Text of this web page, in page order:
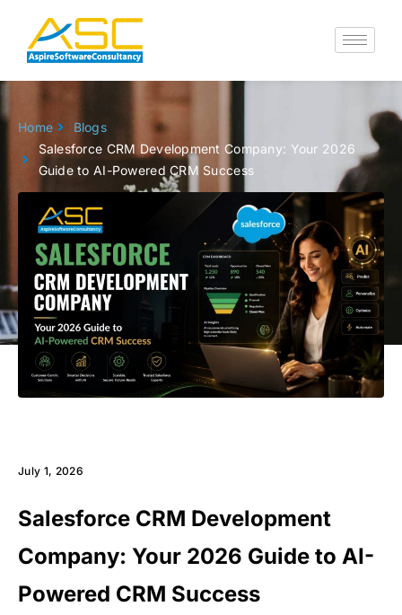
content
Home
Blogs
Salesforce CRM Development Company: Your 2026
Guide to AI-Powered CRM Success
Go back
July 1, 2026
Salesforce CRM Development
Company: Your 2026 Guide to AI-
Powered CRM Success